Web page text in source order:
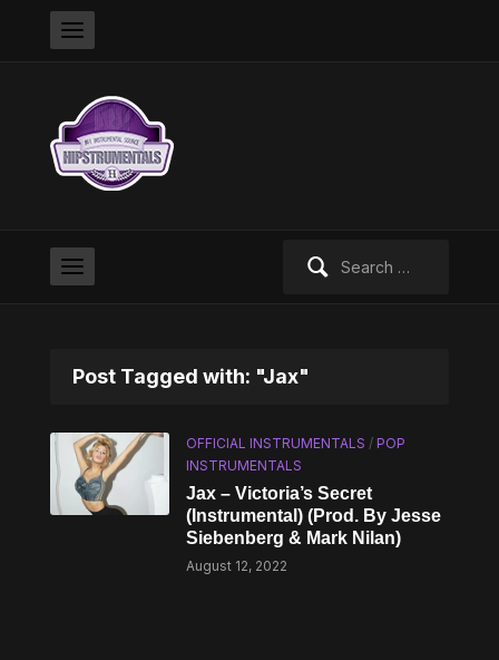
Post Tagged with: "Jax"
OFFICIAL INSTRUMENTALS /POP
INSTRUMENTALS
Jax – Victoria’s Secret
(Instrumental) (Prod. By Jesse
Siebenberg & Mark Nilan)
August 12, 2022